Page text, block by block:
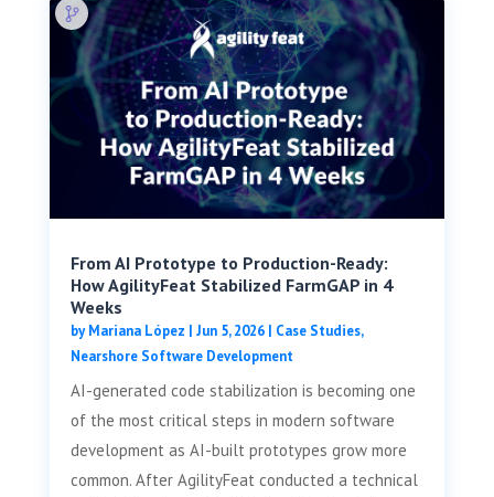
From AI Prototype to Production-Ready:
How AgilityFeat Stabilized FarmGAP in 4
Weeks
byMariana López | Jun 5, 2026| Case Studies,
Nearshore Software Development
AI-generated code stabilization is becoming one
of the most critical steps in modern software
development as AI-built prototypes grow more
common. After AgilityFeat conducted a technical